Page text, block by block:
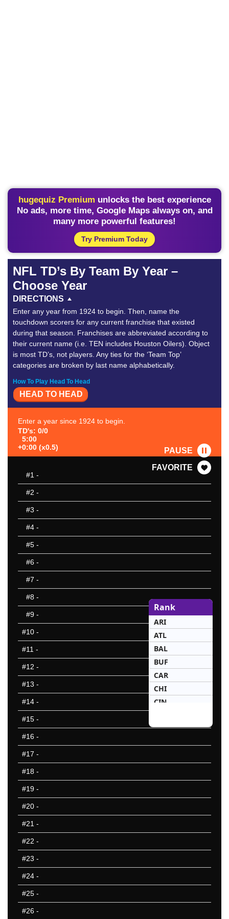
hugequiz Premium unlocks the best experience
No ads, more time, Google Maps always on, and
many more powerful features!
Try Premium Today
NFL TD’s By Team By Year –
Choose Year
DIRECTIONS
Enter any year from 1924 to begin. Then, name the
touchdown scorers for any current franchise that existed
during that season. Franchises are abbreviated according to
their current name (i.e. TEN includes Houston Oilers). Object
is most TD’s, not players. Any ties for the ‘Team Top’
categories are broken by last name alphabetically.
How To Play Head To Head
HEAD TO HEAD
Enter a year since 1924 to begin.
TD's: 0/0
5:00
+0:00 (x0.5)
PAUSE
FAVORITE
#1 -
#2 -
#3 -
#4 -
#5 -
#6 -
#7 -
#8 -
#9 -
#10 -
#11 -
#12 -
#13 -
#14 -
#15 -
#16 -
#17 -
#18 -
#19 -
#20 -
#21 -
#22 -
#23 -
#24 -
#25 -
#26 -
Rank
ARI
ATL
BAL
BUF
CAR
CHI
CIN
DAL
HOU
IND
LAC
LAR
NOR